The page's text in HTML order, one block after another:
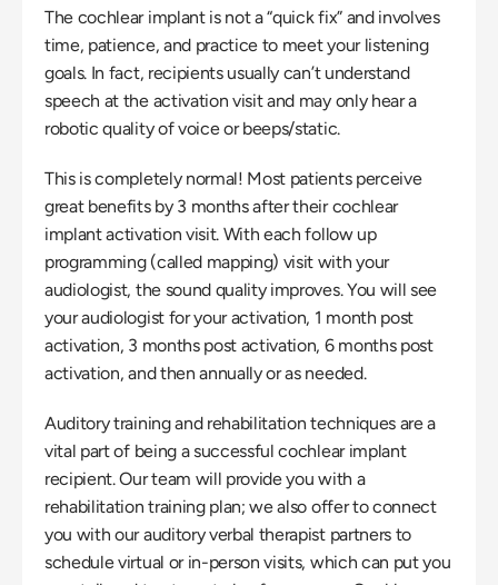
The cochlear implant is not a “quick fix” and involves
time, patience, and practice to meet your listening
goals. In fact, recipients usually can’t understand
speech at the activation visit and may only hear a
robotic quality of voice or beeps/static.
This is completely normal! Most patients perceive
great benefits by 3 months after their cochlear
implant activation visit. With each follow up
programming (called mapping) visit with your
audiologist, the sound quality improves. You will see
your audiologist for your activation, 1 month post
activation, 3 months post activation, 6 months post
activation, and then annually or as needed.
Auditory training and rehabilitation techniques are a
vital part of being a successful cochlear implant
recipient. Our team will provide you with a
rehabilitation training plan; we also offer to connect
you with our auditory verbal therapist partners to
schedule virtual or in-person visits, which can put you